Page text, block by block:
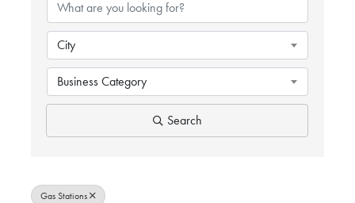
City
Business Category
Search
Gas Stations